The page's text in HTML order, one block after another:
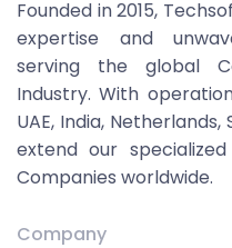
Founded in 2015,
expertise and
serving the global
Industry. With
UAE, India,
extend our
Companies worldwide.
Company